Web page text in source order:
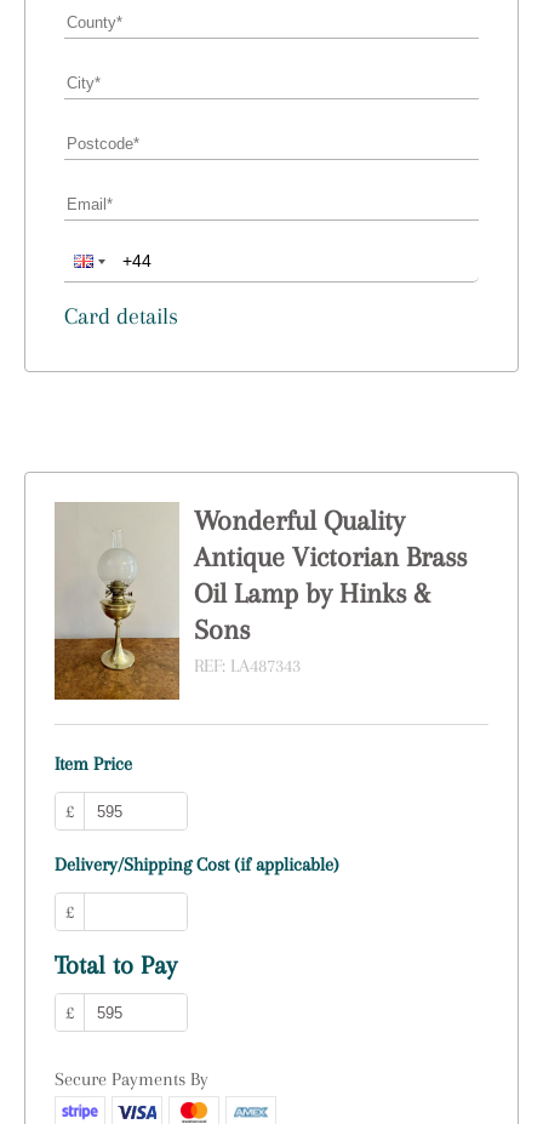
Card details
Wonderful Quality
Antique Victorian Brass
Oil Lamp by Hinks &
Sons
REF: LA487343
Item Price
£
Delivery/Shipping Cost (if applicable)
£
Total to Pay
£
Secure Payments By